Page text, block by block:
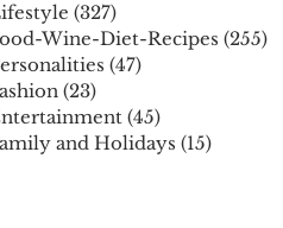
(327)
Wine-Diet-Recipes (255)
(47)
(23)
(45)
and Holidays (15)